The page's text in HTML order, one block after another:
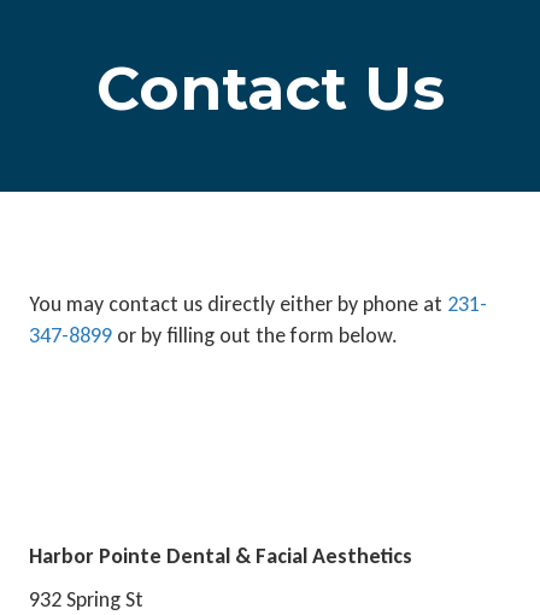
Contact Us
You may contact us directly either by phone at 231-
347-8899 or by filling out the form below.
Harbor Pointe Dental & Facial Aesthetics
932 Spring St